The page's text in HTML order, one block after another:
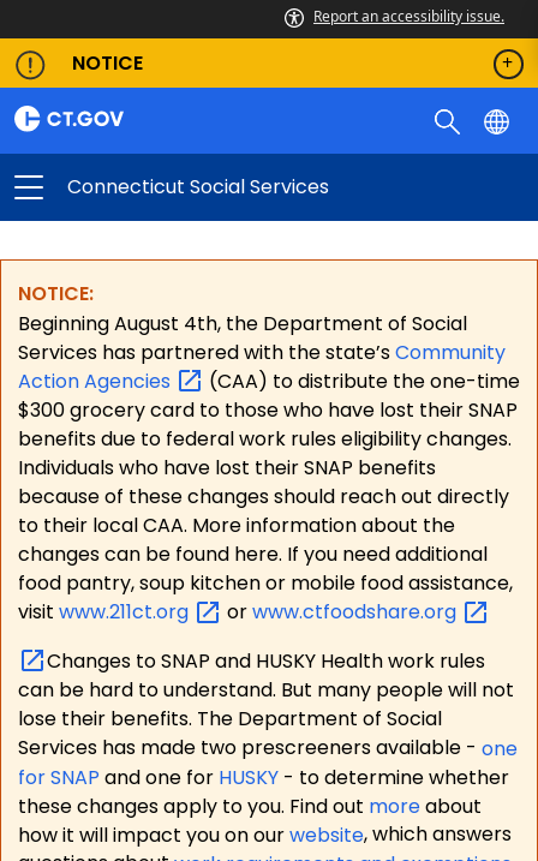
Report an accessibility issue.
NOTICE
Connecticut Social Services
NOTICE:
Beginning August 4th, the Department of Social
Services has partnered with the state’sCommunity
ActionAgencies
(CAA) to distribute the one-time
$300 grocery card to those who have lost their SNAP
benefits due to federal work rules eligibility changes.
Individuals who have lost their SNAP benefits
because of these changes should reach out directly
to their local CAA. More information about the
changes can be found here. If you need additional
food pantry, soup kitchen or mobile food assistance,
visit www.211ct.org orwww.ctfoodshare.org
Changes to SNAP and HUSKY Health work rules
can be hard to understand. But many people will not
lose their benefits. The Department of Social
Services has made two prescreeners available - one
for SNAP and one for HUSKY - to determine whether
these changes apply to you. Find out moreabout
how it will impact you on ourwebsite, which answers